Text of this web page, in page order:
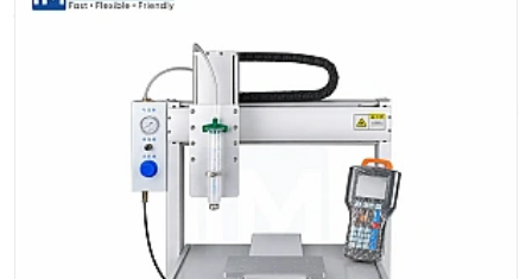
Accessories Suppliers in Goa
that the businesses are able to receive the necessary
products in a timely manner.
Their supply chain is designed to meet urgent and bulk
demand in an efficient manner. IMTronics Technology is a
complete line of products available to meet the varied
requirements of the industry. This stability assists companies
to prevent downtime and keep its productivity high.
The company, besides delivering in time, gives flexibility in